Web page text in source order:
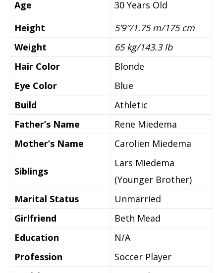
Age
30 Years Old
Height
5’9″/1.75 m/175 cm
Weight
65 kg/143.3 lb
Hair Color
Blonde
Eye Color
Blue
Build
Athletic
Father’s Name
Rene Miedema
Mother’s Name
Carolien Miedema
Siblings
Lars Miedema
(Younger Brother)
Marital Status
Unmarried
Girlfriend
Beth Mead
Education
N/A
Profession
Soccer Player